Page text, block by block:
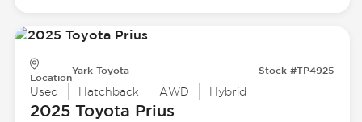
Location
Yark Toyota Stock #TP4925
Used Hatchback AWD Hybrid
2025 Toyota Prius